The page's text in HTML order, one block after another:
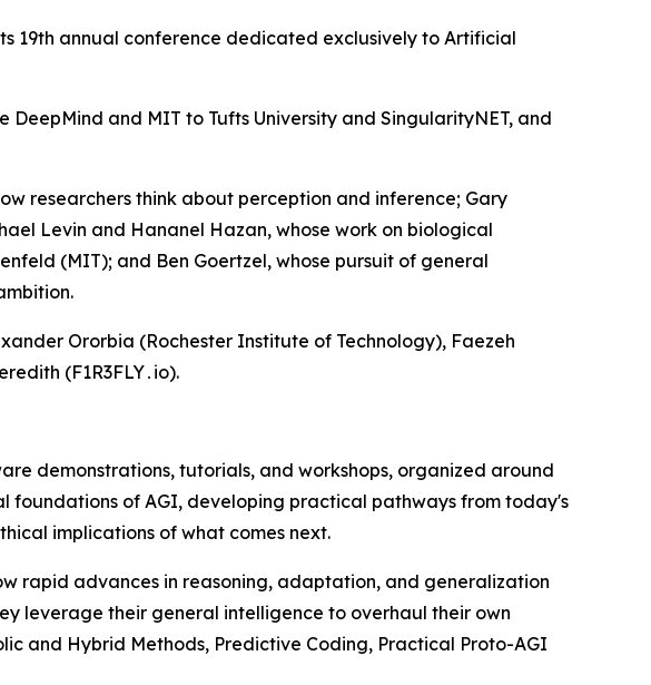
19th annual conference dedicated exclusively to Artificial
and MIT to Tufts University and SingularityNET, and
researchers think about perception and inference; Gary
Levin and Hananel Hazan, whose work on biological
(MIT); and Ben Goertzel, whose pursuit of general
Ororbia (Rochester Institute of Technology), Faezeh
(F1R3FLY․io).
demonstrations, tutorials, and workshops, organized around
foundations of AGI, developing practical pathways from today's
implications of what comes next.
rapid advances in reasoning, adaptation, and generalization
leverage their general intelligence to overhaul their own
and Hybrid Methods, Predictive Coding, Practical Proto-AGI